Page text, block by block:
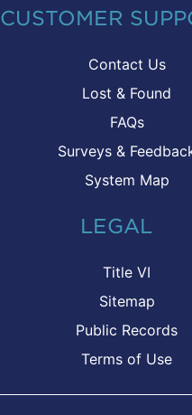
CUSTOMER
Contact Us
Lost & Found
FAQs
Surveys &
System Map
LEGAL
Title VI
Sitemap
Public Records
Terms of Use